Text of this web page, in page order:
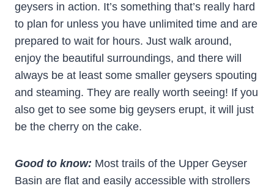
geysers in action. It’s something that’s really hard
to plan for unless you have unlimited time and are
prepared to wait for hours. Just walk around,
enjoy the beautiful surroundings, and there will
always be at least some smaller geysers spouting
and steaming. They are really worth seeing! If you
also get to see some big geysers erupt, it will just
be the cherry on the cake.
Good to know: Most trails of the Upper Geyser
Basin are flat and easily accessible with strollers